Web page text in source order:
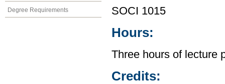
Degree Requirements SOCI 1015
Hours:
Three hours of lecture
Credits: